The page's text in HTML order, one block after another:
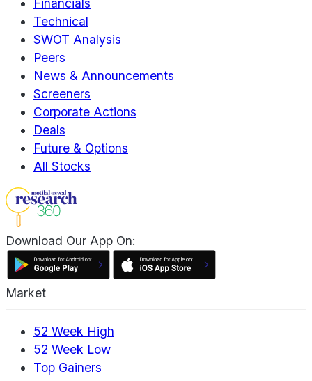
Financials
Technical
SWOT Analysis
Peers
News & Announcements
Screeners
Corporate Actions
Deals
Future & Options
All Stocks
Download Our App On:
Market
52 Week High
52 Week Low
Top Gainers